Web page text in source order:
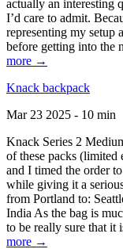
actually an interesting
I’d care to admit.
representing my setup
before getting into the
more →
Knack backpack
Mar 23 2025 - 10 min
Knack Series 2
of these packs (limited
and I timed the order
while giving it a
from Portland to:
India As the bag is
to be really sure that it
more →